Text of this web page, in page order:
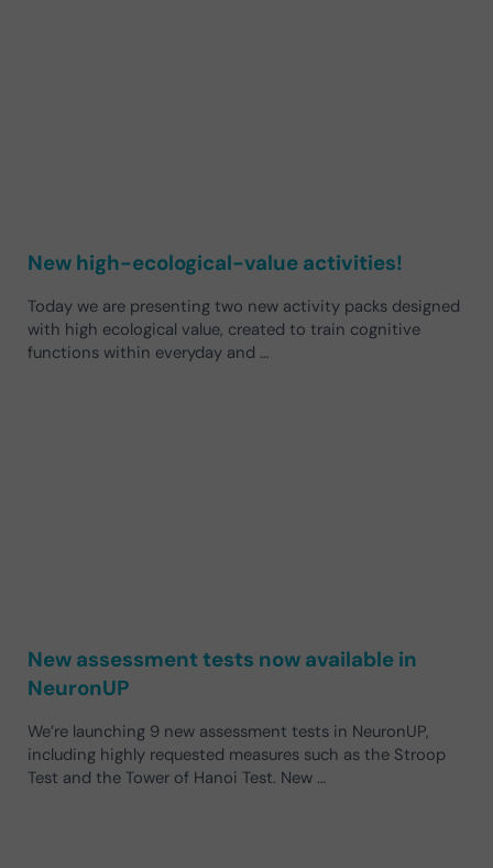
New high-ecological-value activities!
Today we are presenting two new activity packs designed
with high ecological value, created to train cognitive
functions within everyday and …
New assessment tests now available in
NeuronUP
We’re launching 9 new assessment tests in NeuronUP,
including highly requested measures such as the Stroop
Test and the Tower of Hanoi Test. New …